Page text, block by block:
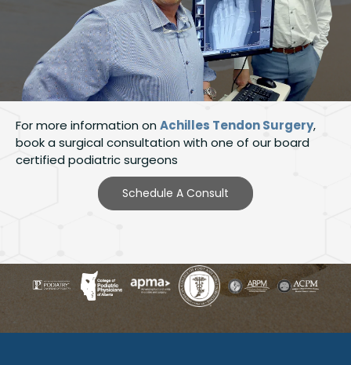
For more information on Achilles Tendon Surgery,
book a surgical consultation with one of our board
certified podiatric surgeons
Schedule A Consult